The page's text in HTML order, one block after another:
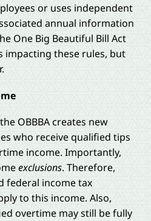
or uses independent
annual information
One Big Beautiful Bill Act
impacting these rules, but
OBBBA creates new
who receive qualified tips
income. Importantly,
exclusions. Therefore,
federal income tax
to this income. Also,
overtime may still be fully